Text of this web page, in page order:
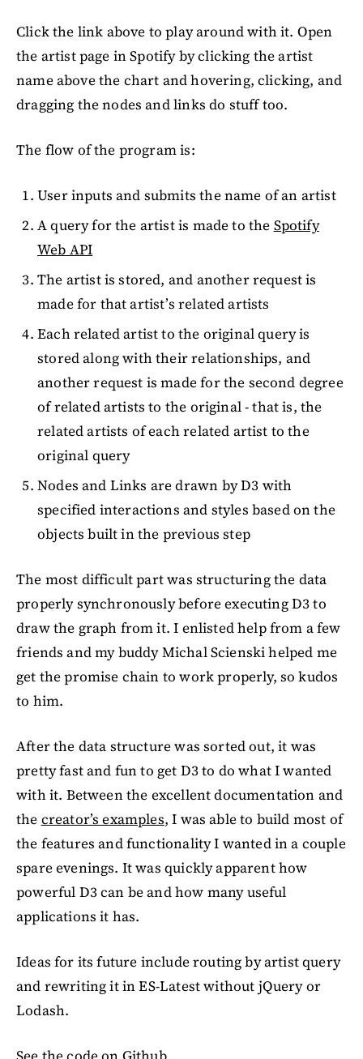
Click the link above to play around with it. Open
the artist page in Spotify by clicking the artist
name above the chart and hovering, clicking, and
dragging the nodes and links do stuff too.
The flow of the program is:
User inputs and submits the name of an artist
A query for the artist is made to the Spotify
Web API
The artist is stored, and another request is
made for that artist’s related artists
Each related artist to the original query is
stored along with their relationships, and
another request is made for the second degree
of related artists to the original - that is, the
related artists of each related artist to the
original query
Nodes and Links are drawn by D3 with
specified interactions and styles based on the
objects built in the previous step
The most difficult part was structuring the data
properly synchronously before executing D3 to
draw the graph from it. I enlisted help from a few
friends and my buddy Michal Scienski helped me
get the promise chain to work properly, so kudos
to him.
After the data structure was sorted out, it was
pretty fast and fun to get D3 to do what I wanted
with it. Between the excellent documentation and
the creator’s examples, I was able to build most of
the features and functionality I wanted in a couple
spare evenings. It was quickly apparent how
powerful D3 can be and how many useful
applications it has.
Ideas for its future include routing by artist query
and rewriting it in ES-Latest without jQuery or
Lodash.